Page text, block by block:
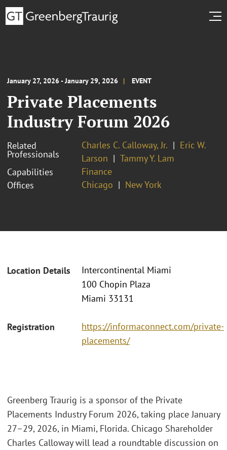
January 27, 2026 - January 29, 2026 EVENT
Private Placements
Industry Forum 2026
Related
Professionals
Charles C. Calloway, Jr.
Eric W.
Larson
Tammy Y. Lam
Capabilities
Finance
Offices
Chicago New York
Location Details
Intercontinental Miami
100 Chopin Plaza
Miami 33131
Registration
https://informaconnect.com/private-
placements/
Greenberg Traurig is a sponsor of the Private
Placements Industry Forum 2026, taking place January
27–29, 2026, in Miami, Florida. Chicago Shareholder
Charles Calloway will lead a roundtable discussion on